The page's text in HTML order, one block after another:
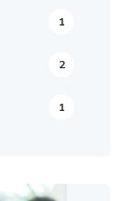
1
2
1